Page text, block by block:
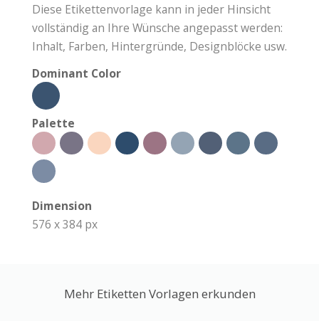
Diese Etikettenvorlage kann in jeder Hinsicht
vollständig an Ihre Wünsche angepasst werden:
Inhalt, Farben, Hintergründe, Designblöcke usw.
Dominant Color
Palette
Dimension
576 x 384 px
Mehr Etiketten Vorlagen erkunden